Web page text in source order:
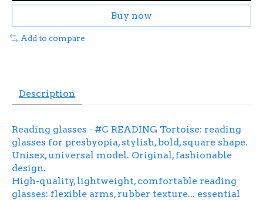
Buy now
Add to compare
Description
Reading glasses - #C READING Tortoise: reading
glasses for presbyopia, stylish, bold, square shape.
Unisex, universal model. Original, fashionable
design.
High-quality, lightweight, comfortable reading
glasses: flexible arms, rubber texture... essential